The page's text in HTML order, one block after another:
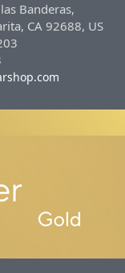
Banderas,
CA 92688, US